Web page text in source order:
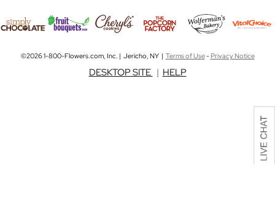
©2026 1-800-Flowers.com, Inc. | Jericho, NY | Terms of Use-Privacy Notice
DESKTOP SITE | HELP